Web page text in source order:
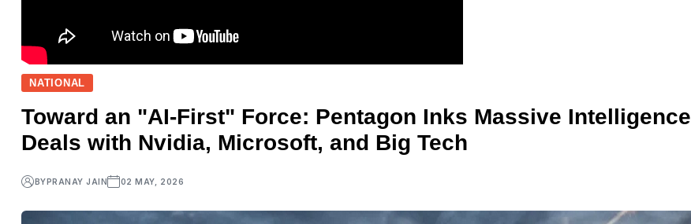
NATIONAL
Toward an "AI-First" Force: Pentagon Inks Massive Intelligence
Deals with Nvidia, Microsoft, and Big Tech
BYPRANAY JAIN 02 MAY, 2026